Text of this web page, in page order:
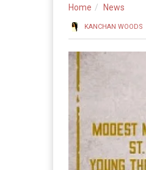
Home News
KANCHAN WOODS